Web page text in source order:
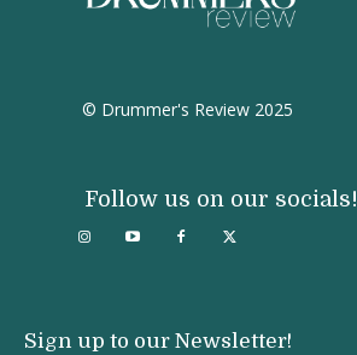
© Drummer's Review 2025
Follow us on our socials!
Sign up to our Newsletter!